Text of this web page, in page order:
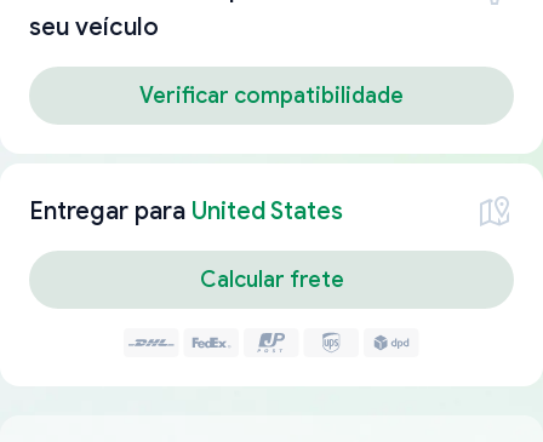
seu veículo
Verificar compatibilidade
Entregar para United States
Calcular frete